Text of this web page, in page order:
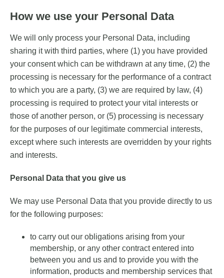
How we use your Personal Data
We will only process your Personal Data, including
sharing it with third parties, where (1) you have provided
your consent which can be withdrawn at any time, (2) the
processing is necessary for the performance of a contract
to which you are a party, (3) we are required by law, (4)
processing is required to protect your vital interests or
those of another person, or (5) processing is necessary
for the purposes of our legitimate commercial interests,
except where such interests are overridden by your rights
and interests.
Personal Data that you give us
We may use Personal Data that you provide directly to us
for the following purposes:
to carry out our obligations arising from your
membership, or any other contract entered into
between you and us and to provide you with the
information, products and membership services that